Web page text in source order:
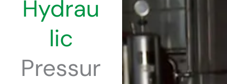
Hydrau
lic
Pressur